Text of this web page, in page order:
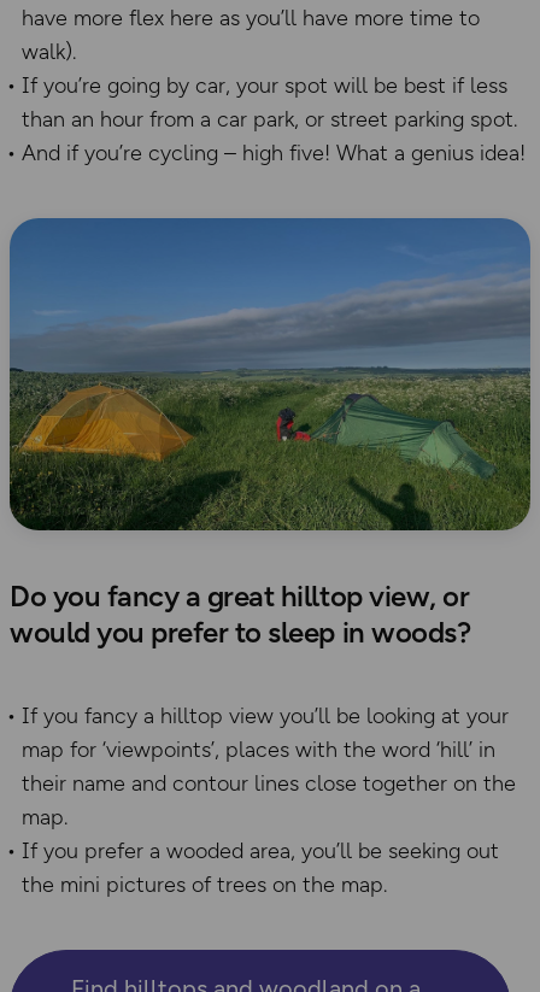
have more flex here as you’ll have more time to
walk).
If you’re going by car, your spot will be best if less
than an hour from a car park, or street parking spot.
And if you’re cycling – high five! What a genius idea!
Do you fancy a great hilltop view, or
would you prefer to sleep in woods?
If you fancy a hilltop view you’ll be looking at your
map for ‘viewpoints’, places with the word ‘hill’ in
their name and contour lines close together on the
map.
If you prefer a wooded area, you’ll be seeking out
the mini pictures of trees on the map.